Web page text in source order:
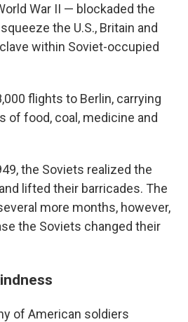
War II — blockaded the
the U.S., Britain and
within Soviet-occupied
flights to Berlin, carrying
of food, coal, medicine and
the Soviets realized the
lifted their barricades. The
more months, however,
the Soviets changed their
of American soldiers